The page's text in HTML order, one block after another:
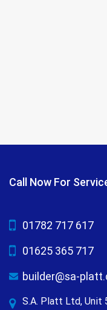
Call Now For
01782 717 617
01625 365 717
builder@sa-
S.A. Platt Ltd, Unit